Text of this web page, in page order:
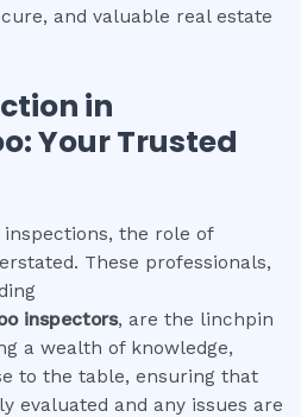
and valuable real estate
in
: Your Trusted
the role of
These professionals,
inspectors, are the linchpin
a wealth of knowledge,
to the table, ensuring that
evaluated and any issues are